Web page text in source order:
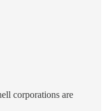
corporations are